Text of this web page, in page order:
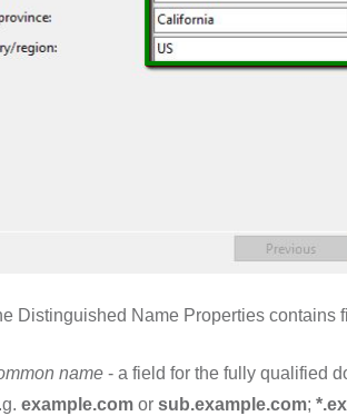
Distinguished Name Properties contains
name - a field for the fully qualified
example.com or sub.example.com;